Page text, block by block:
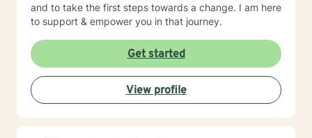
and to take the first steps towards a change. I am here
to support & empower you in that journey.
Get started
View profile